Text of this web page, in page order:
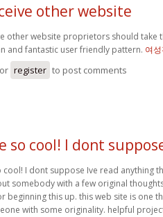
other website
other website proprietors should take
and fantastic user friendly pattern. 여
or register to post comments
so cool! I dont
cool! I dont suppose Ive read anything
somebody with a few original
beginning this up. this web site is one
with some originality. helpful